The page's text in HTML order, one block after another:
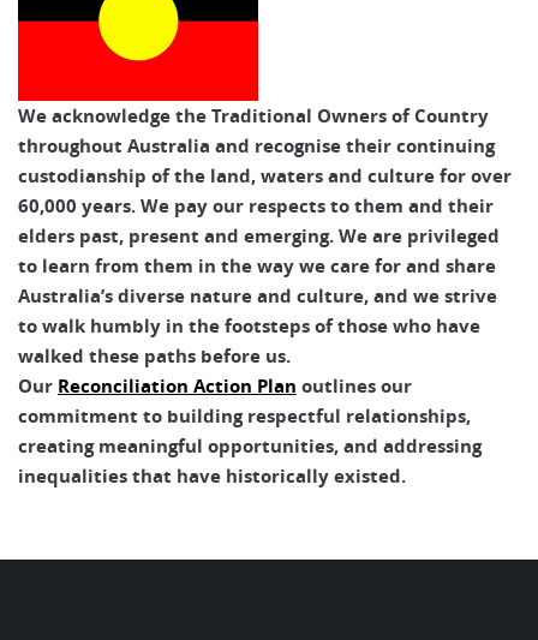
We acknowledge the Traditional Owners of Country
throughout Australia and recognise their continuing
custodianship of the land, waters and culture for over
60,000 years. We pay our respects to them and their
elders past, present and emerging. We are privileged
to learn from them in the way we care for and share
Australia’s diverse nature and culture, and we strive
to walk humbly in the footsteps of those who have
walked these paths before us.
Our Reconciliation Action Plan outlines our
commitment to building respectful relationships,
creating meaningful opportunities, and addressing
inequalities that have historically existed.